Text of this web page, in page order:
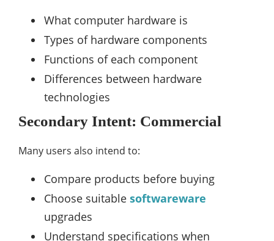
What computer hardware is
Types of hardware components
Functions of each component
Differences between hardware
technologies
Secondary Intent: Commercial
Many users also intend to:
Compare products before buying
Choose suitable softwareware
upgrades
Understand specifications when